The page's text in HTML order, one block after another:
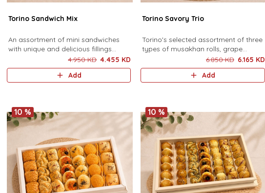
Torino Sandwich Mix
An assortment of mini sandwiches
with unique and delicious fillings
halloumi, chicken fajita, feta, turkey,
morta della beef, potato and
eggplant, served with a special
4.950 KD 4.455 KD
Add
Torino Savory Trio
Torino's selected assortment of three
types of musakhan rolls, grape
leaves, and pastries, served with a
special sauce. 14 musakhan pieces, 9
grape leaves and 18 pastries
6.850 KD 6.165 KD
Add
10 % 10 %